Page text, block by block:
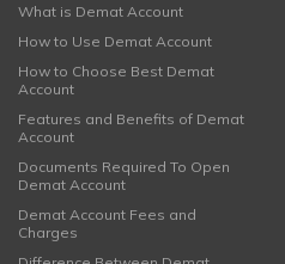
What is Demat Account
How to Use Demat Account
How to Choose Best Demat
Account
Features and Benefits of Demat
Account
Documents Required To Open
Demat Account
Demat Account Fees and
Charges